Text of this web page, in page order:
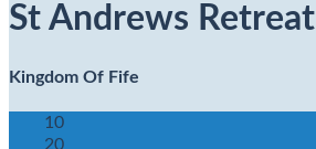
St Andrews Retreat
Kingdom Of Fife
10
20